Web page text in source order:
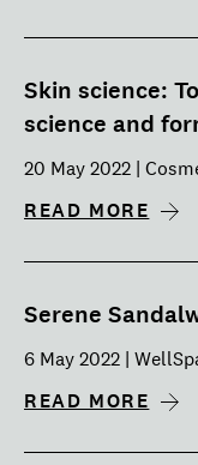
Skin science:
science and
20 May 2022 |
READ MORE
Serene
6 May 2022 |
READ MORE